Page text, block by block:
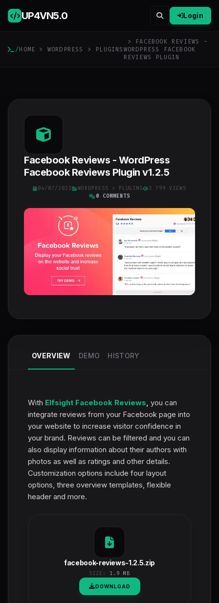
UP4VN5.0 Login
/HOME > WORDPRESS > PLUGINS
> FACEBOOK REVIEWS -
WORDPRESS FACEBOOK
REVIEWS PLUGIN
Facebook Reviews - WordPress
Facebook Reviews Plugin v1.2.5
04/07/2021 WORDPRESS > PLUGINS
3 799 VIEWS
0 COMMENTS
OVERVIEW DEMO HISTORY
With Elfsight Facebook Reviews, you can
integrate reviews from your Facebook page into
your website to increase visitor confidence in
your brand. Reviews can be filtered and you can
also display information about their authors with
photos as well as ratings and other details.
Customization options include four layout
options, three overview templates, flexible
header and more.
facebook-reviews-1.2.5.zip
SIZE: 1.9 MB
DOWNLOAD